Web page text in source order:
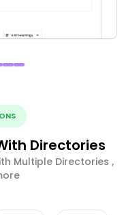
Directories
Multiple Directories ,